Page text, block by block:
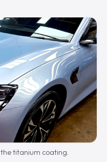
titanium coating.